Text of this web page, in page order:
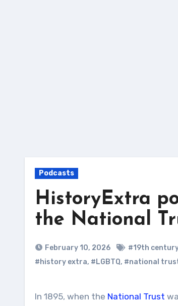
Podcasts
HistoryExtra
the National
February 10, 2026 #19th century
#history extra, #LGBTQ, #national
In 1895, when the National Trust